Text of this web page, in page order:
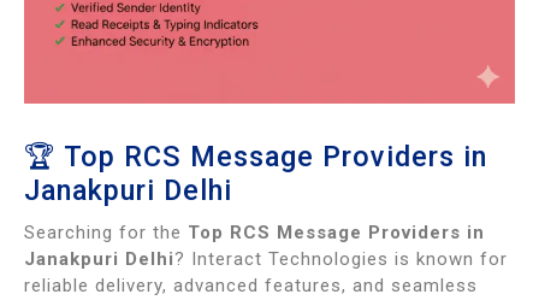
🏆 Top RCS Message Providers in
Janakpuri Delhi
Searching for the Top RCS Message Providers in
Janakpuri Delhi? Interact Technologies is known for
reliable delivery, advanced features, and seamless